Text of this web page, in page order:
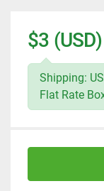
$3 (USD)
Shipping:
Flat Rate